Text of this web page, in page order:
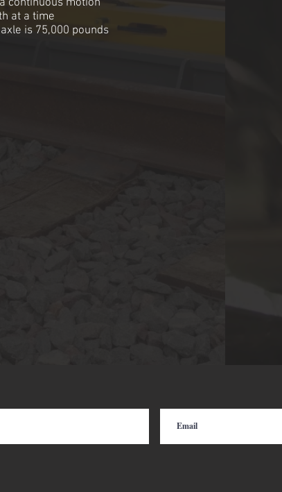
continuous motion
at a time
is 75,000 pounds